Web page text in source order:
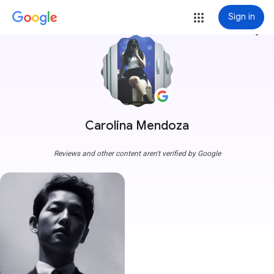
Sign in
Carolina Mendoza
more_vert
Reviews and other content aren't verified by Google